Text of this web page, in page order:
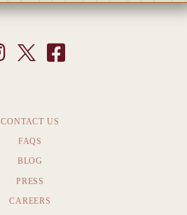
CONTACT US
FAQS
BLOG
PRESS
CAREERS